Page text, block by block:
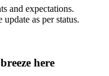
and expectations.
as per status.
here